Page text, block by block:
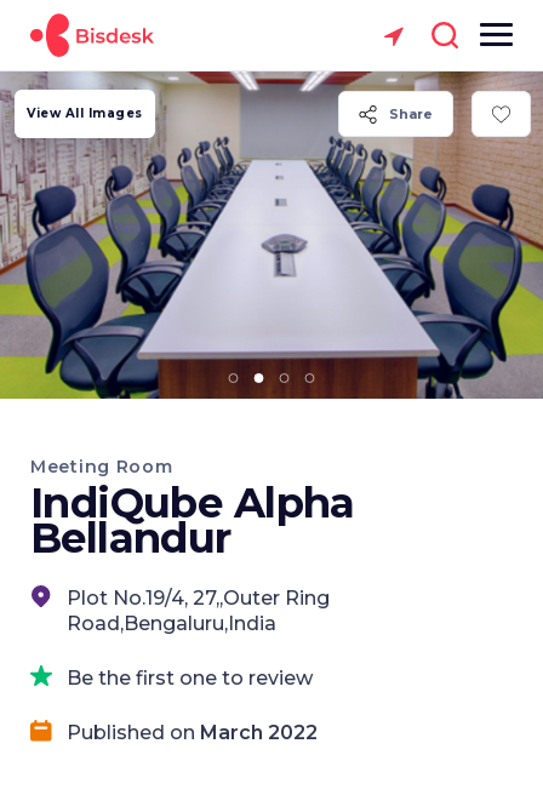
Share
View All Images
Meeting Room
IndiQube Alpha
Bellandur
Plot No.19/4, 27,,Outer Ring
Road,Bengaluru,India
Be the first one to review
Published on March 2022